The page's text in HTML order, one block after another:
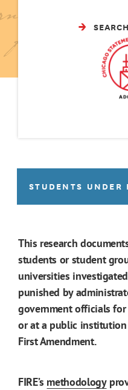
STUDENTS UNDER
This research
students or student
universities
punished by
government officials
or at a public
First Amendment.
FIRE’s methodology